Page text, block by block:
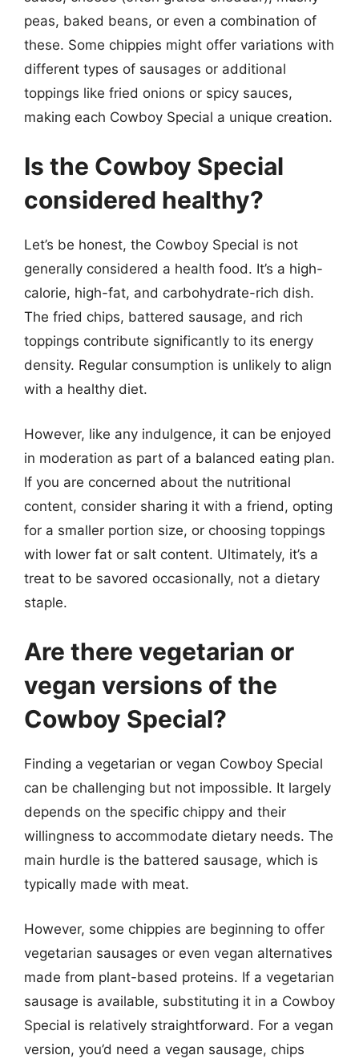
peas, baked beans, or even a combination of
these. Some chippies might offer variations with
different types of sausages or additional
toppings like fried onions or spicy sauces,
making each Cowboy Special a unique creation.
Is the Cowboy Special
considered healthy?
Let’s be honest, the Cowboy Special is not
generally considered a health food. It’s a high-
calorie, high-fat, and carbohydrate-rich dish.
The fried chips, battered sausage, and rich
toppings contribute significantly to its energy
density. Regular consumption is unlikely to align
with a healthy diet.
However, like any indulgence, it can be enjoyed
in moderation as part of a balanced eating plan.
If you are concerned about the nutritional
content, consider sharing it with a friend, opting
for a smaller portion size, or choosing toppings
with lower fat or salt content. Ultimately, it’s a
treat to be savored occasionally, not a dietary
staple.
Are there vegetarian or
vegan versions of the
Cowboy Special?
Finding a vegetarian or vegan Cowboy Special
can be challenging but not impossible. It largely
depends on the specific chippy and their
willingness to accommodate dietary needs. The
main hurdle is the battered sausage, which is
typically made with meat.
However, some chippies are beginning to offer
vegetarian sausages or even vegan alternatives
made from plant-based proteins. If a vegetarian
sausage is available, substituting it in a Cowboy
Special is relatively straightforward. For a vegan
version, you’d need a vegan sausage, chips